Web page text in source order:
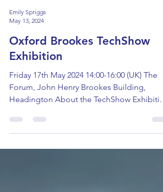
May 13, 2024
Oxford Brookes TechShow
Exhibition
Friday 17th May 2024 14:00-16:00 (UK) The
Forum, John Henry Brookes Building,
Headington About the TechShow
Oxford Brookes...